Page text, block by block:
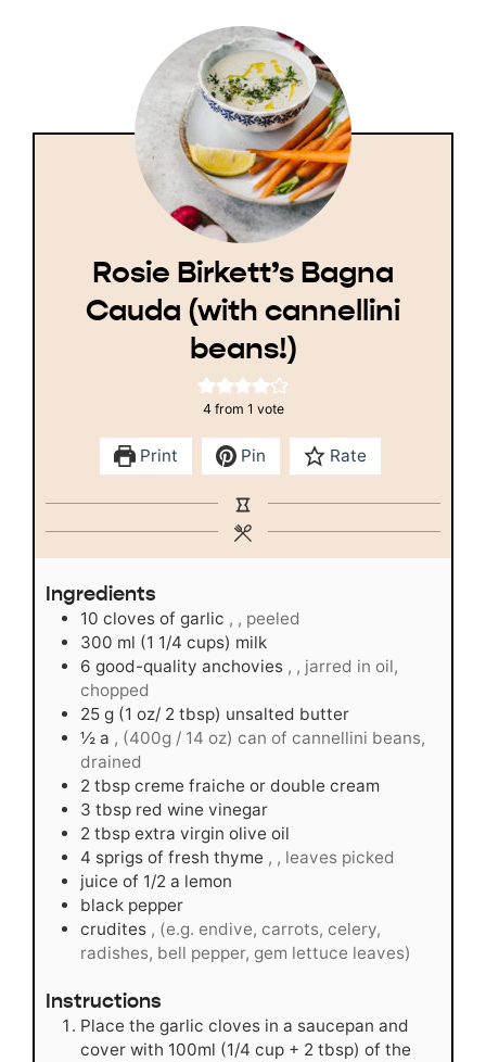
Rosie Birkett’s Bagna
Cauda (with cannellini
beans!)
4from 1 vote
Print Pin Rate
Ingredients
10 cloves of garlic , , peeled
300 ml (1 1/4 cups) milk
6 good-quality anchovies , , jarred in oil,
chopped
25 g (1 oz/ 2 tbsp) unsalted butter
½ a , (400g / 14 oz) can of cannellini beans,
drained
2 tbsp creme fraiche or double cream
3 tbsp red wine vinegar
2 tbsp extra virgin olive oil
4 sprigs of fresh thyme , , leaves picked
juice of 1/2 a lemon
black pepper
crudites , (e.g. endive, carrots, celery,
radishes, bell pepper, gem lettuce leaves)
Instructions
Place the garlic cloves in a saucepan and
cover with 100ml (1/4 cup + 2 tbsp) of the